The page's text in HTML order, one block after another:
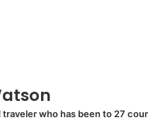
traveler who has been to 27